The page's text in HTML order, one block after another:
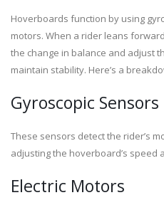
Hoverboards function by using
motors. When a rider leans
the change in balance and adjust
maintain stability. Here’s a
Gyroscopic Sensors
These sensors detect the rider’s
adjusting the hoverboard’s speed
Electric Motors